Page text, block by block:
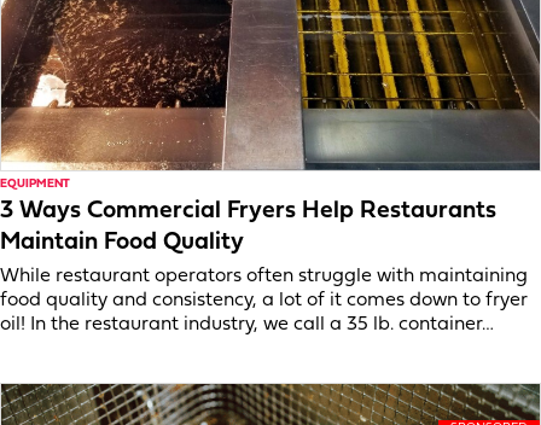
EQUIPMENT
3 Ways Commercial Fryers Help Restaurants
Maintain Food Quality
While restaurant operators often struggle with maintaining
food quality and consistency, a lot of it comes down to fryer
oil! In the restaurant industry, we call a 35 lb. container…